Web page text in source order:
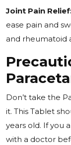
Joint Pain
ease pain and
and rheumatoid
Don’t take the
it. This Tablet
years old. If you
with a doctor